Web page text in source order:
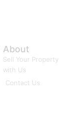
About
Sell Your Property
with Us
Contact Us